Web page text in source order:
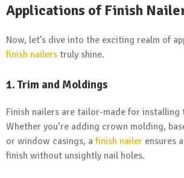
Applications of Finish
Now, let’s dive into the exciting realm of
finish nailers truly shine.
1. Trim and Moldings
Finish nailers are tailor-made for installing
Whether you’re adding crown molding,
or window casings, afinish nailer ensures
finish without unsightly nail holes.